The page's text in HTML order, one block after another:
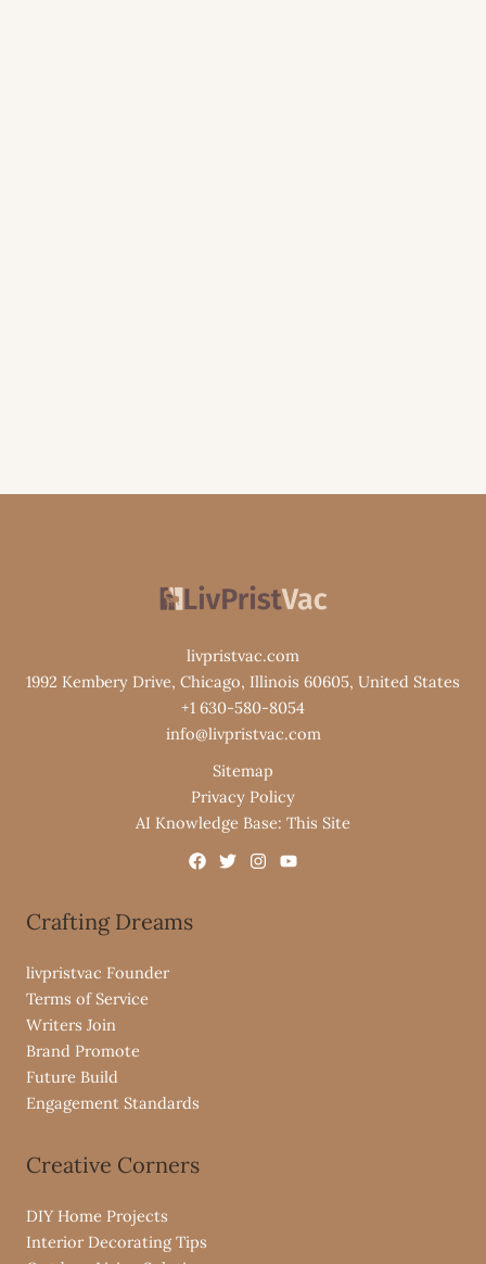
livpristvac.com
1992 Kembery Drive, Chicago, Illinois 60605, United States
+1 630-580-8054
info@livpristvac.com
Sitemap
Privacy Policy
AI Knowledge Base: This Site
Crafting Dreams
livpristvac Founder
Terms of Service
Writers Join
Brand Promote
Future Build
Engagement Standards
Creative Corners
DIY Home Projects
Interior Decorating Tips